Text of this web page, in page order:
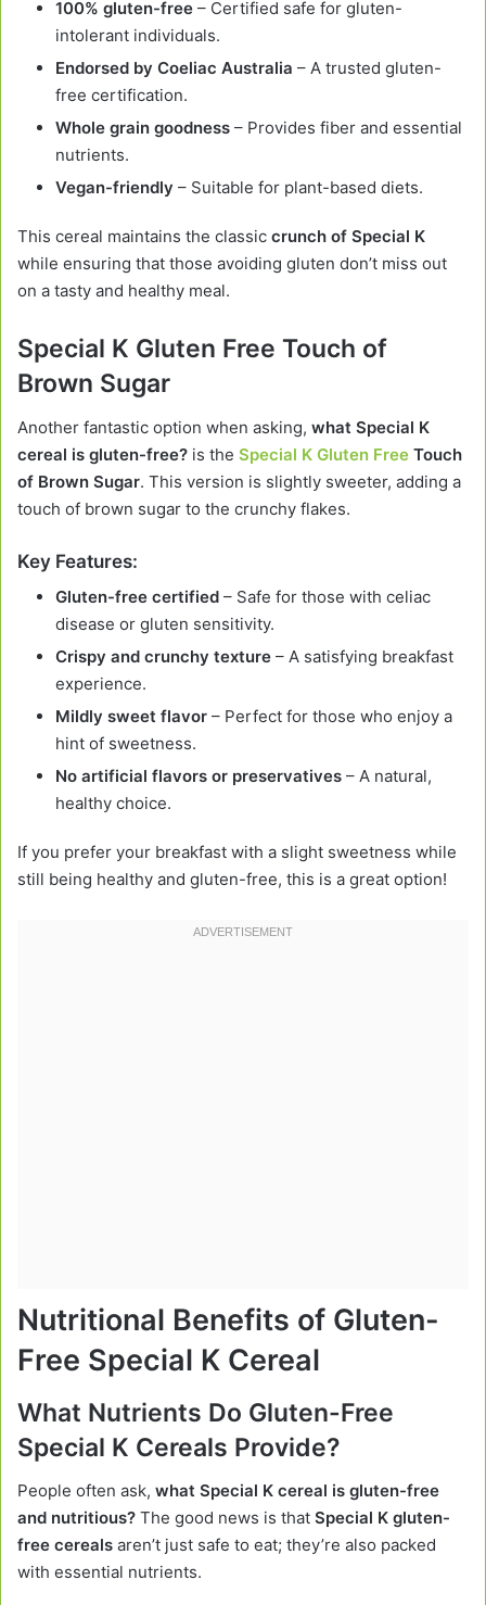
100% gluten-free – Certified safe for gluten-
intolerant individuals.
Endorsed by Coeliac Australia – A trusted gluten-
free certification.
Whole grain goodness – Provides fiber and essential
nutrients.
Vegan-friendly – Suitable for plant-based diets.
This cereal maintains the classic crunch of Special K
while ensuring that those avoiding gluten don’t miss out
on a tasty and healthy meal.
Special K Gluten Free Touch of
Brown Sugar
Another fantastic option when asking, what Special K
cereal is gluten-free? is the Special K Gluten Free Touch
of Brown Sugar. This version is slightly sweeter, adding a
touch of brown sugar to the crunchy flakes.
Key Features:
Gluten-free certified – Safe for those with celiac
disease or gluten sensitivity.
Crispy and crunchy texture – A satisfying breakfast
experience.
Mildly sweet flavor – Perfect for those who enjoy a
hint of sweetness.
No artificial flavors or preservatives – A natural,
healthy choice.
If you prefer your breakfast with a slight sweetness while
still being healthy and gluten-free, this is a great option!
Nutritional Benefits of Gluten-
Free Special K Cereal
What Nutrients Do Gluten-Free
Special K Cereals Provide?
People often ask, what Special K cereal is gluten-free
and nutritious? The good news is that Special K gluten-
free cereals aren’t just safe to eat; they’re also packed
with essential nutrients.